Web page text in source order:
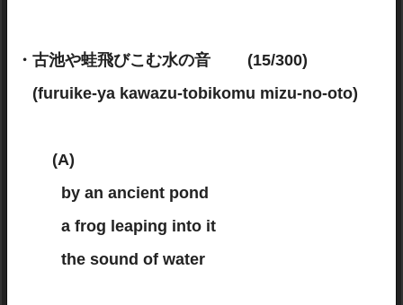
・古池や蛙飛びこむ水の音 (15/300)
(furuike-ya kawazu-tobikomu mizu-no-oto)
(A)
by an ancient pond
a frog leaping into it
the sound of water